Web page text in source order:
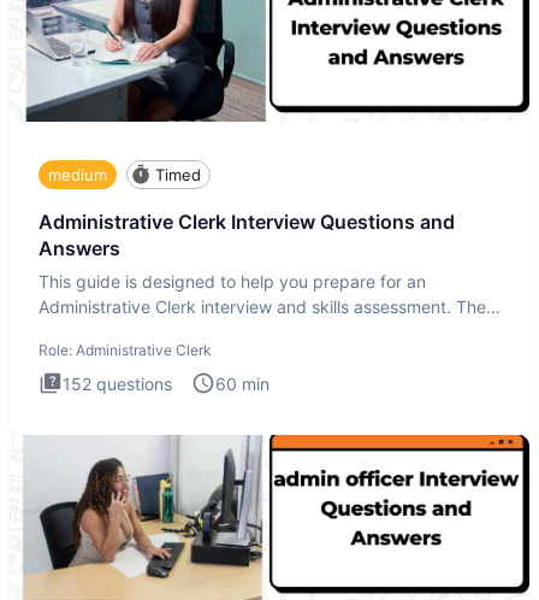
medium Timed
Administrative Clerk Interview Questions and
Answers
This guide is designed to help you prepare for an
Administrative Clerk interview and skills assessment. The
Role: Administrative Clerk
152 questions 60 min